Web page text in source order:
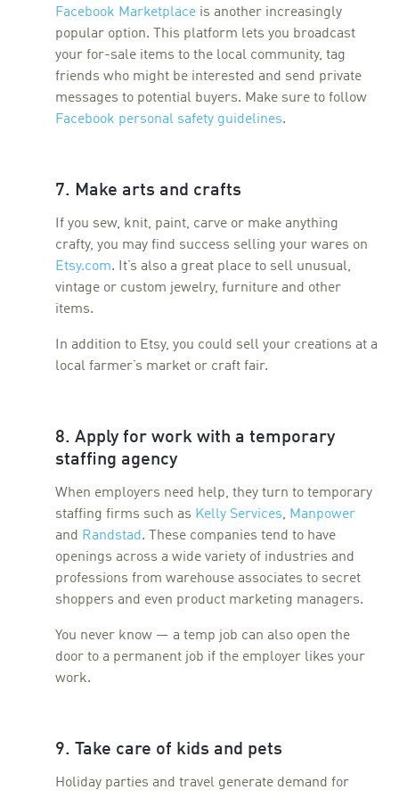
Facebook Marketplace is another increasingly
popular option. This platform lets you broadcast
your for-sale items to the local community, tag
friends who might be interested and send private
messages to potential buyers. Make sure to follow
Facebook personal safety guidelines.
7. Make arts and crafts
If you sew, knit, paint, carve or make anything
crafty, you may find success selling your wares on
Etsy.com. It’s also a great place to sell unusual,
vintage or custom jewelry, furniture and other
items.
In addition to Etsy, you could sell your creations at a
local farmer’s market or craft fair.
8. Apply for work with a temporary
staffing agency
When employers need help, they turn to temporary
staffing firms such as Kelly Services, Manpower
and Randstad . These companies tend to have
openings across a wide variety of industries and
professions from warehouse associates to secret
shoppers and even product marketing managers.
You never know — a temp job can also open the
door to a permanent job if the employer likes your
work.
9. Take care of kids and pets
Holiday parties and travel generate demand for